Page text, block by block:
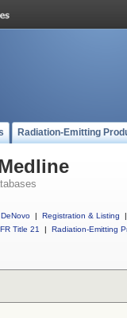
Radiation-Emitting
DeNovo | Registration & Listing
|
Title 21
| Radiation-Emitting